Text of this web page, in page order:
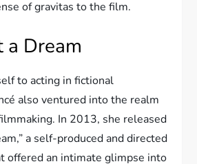
of gravitas to the film.
a Dream
to acting in fictional
also ventured into the realm
In 2013, she released
a self-produced and directed
offered an intimate glimpse into